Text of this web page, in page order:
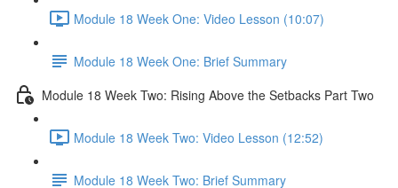
Module 18 Week One: Video Lesson (10:07)
Module 18 Week One: Brief Summary
Module 18 Week Two: Rising Above the Setbacks Part Two
Module 18 Week Two: Video Lesson (12:52)
Module 18 Week Two: Brief Summary